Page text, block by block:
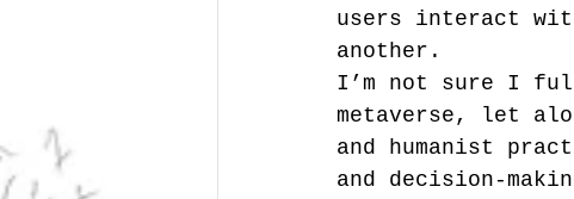
users interact with
another.
I’m not sure I
metaverse, let
and humanist
and decision-